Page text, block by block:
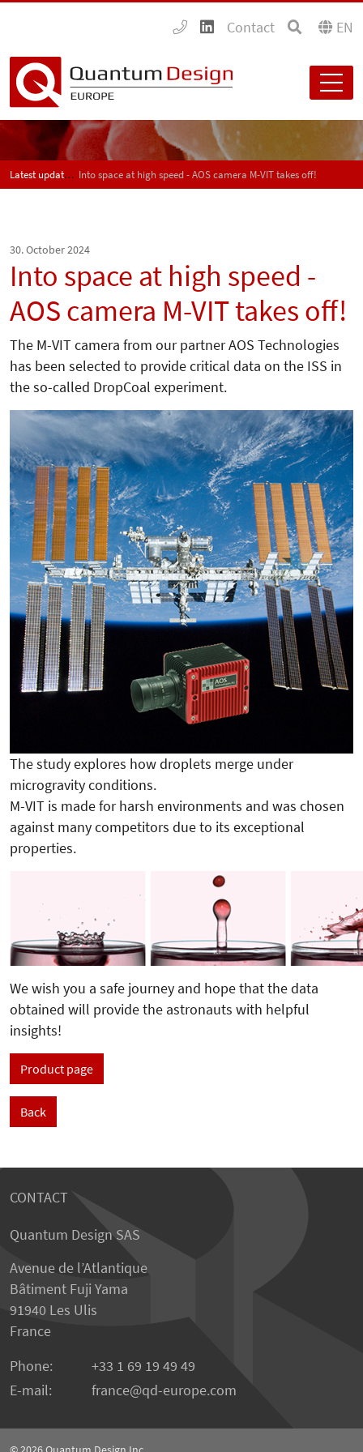
Contact EN
Latest updates Into space at high speed - AOS camera M-VIT takes off!
30. October 2024
Into space at high speed -
AOS camera M-VIT takes off!
The M-VIT camera from our partner AOS Technologies
has been selected to provide critical data on the ISS in
the so-called DropCoal experiment.
The study explores how droplets merge under
microgravity conditions.
M-VIT is made for harsh environments and was chosen
against many competitors due to its exceptional
properties.
We wish you a safe journey and hope that the data
obtained will provide the astronauts with helpful
insights!
Product page
Back
CONTACT
Quantum Design SAS
Avenue de l’Atlantique
Bâtiment Fuji Yama
91940 Les Ulis
France
Phone:
+33 1 69 19 49 49
E-mail:
france qd-europe.com